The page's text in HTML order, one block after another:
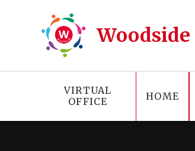
VIRTUAL
OFFICE
HOME